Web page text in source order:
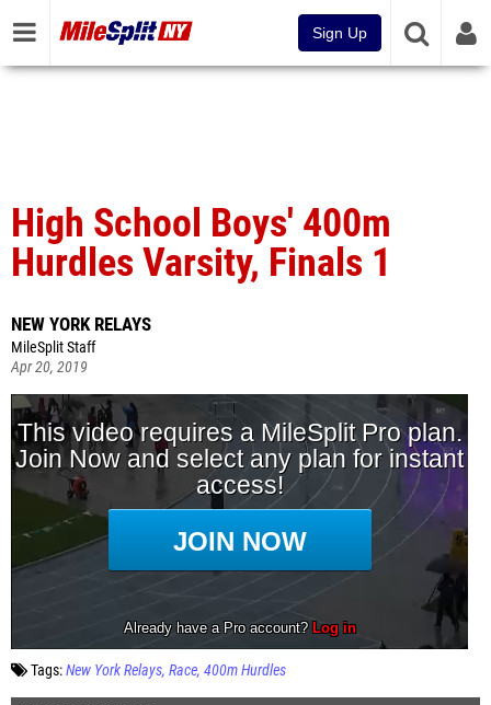
Sign Up
High School Boys' 400m
Hurdles Varsity, Finals 1
NEW YORK RELAYS
MileSplit Staff
Apr 20, 2019
Tags:New York Relays Race 400m Hurdles